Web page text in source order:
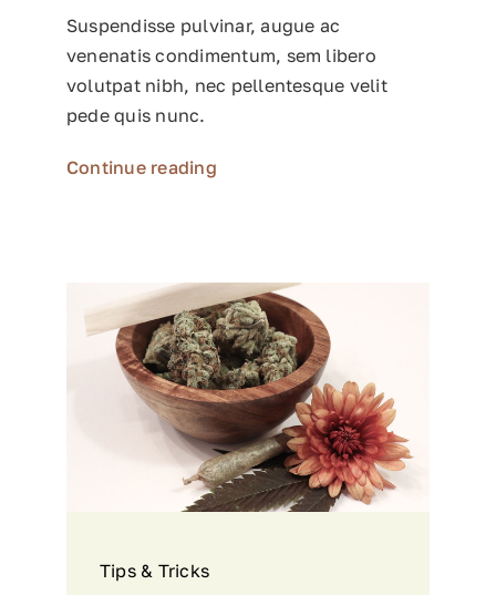
Suspendisse pulvinar, augue ac
venenatis condimentum, sem libero
volutpat nibh, nec pellentesque velit
pede quis nunc.
Continue reading
Tips & Tricks